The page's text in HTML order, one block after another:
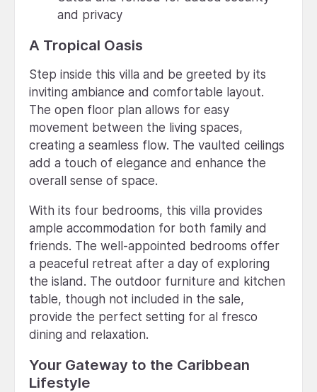
and privacy
A Tropical Oasis
Step inside this villa and be greeted by its
inviting ambiance and comfortable layout.
The open floor plan allows for easy
movement between the living spaces,
creating a seamless flow. The vaulted ceilings
add a touch of elegance and enhance the
overall sense of space.
With its four bedrooms, this villa provides
ample accommodation for both family and
friends. The well-appointed bedrooms offer
a peaceful retreat after a day of exploring
the island. The outdoor furniture and kitchen
table, though not included in the sale,
provide the perfect setting for al fresco
dining and relaxation.
Your Gateway to the Caribbean
Lifestyle